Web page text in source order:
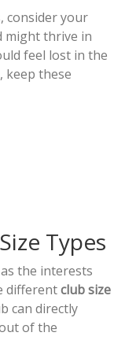
consider your
might thrive in
feel lost in the
keep these
Types
the interests
differentclub size
can directly
of the